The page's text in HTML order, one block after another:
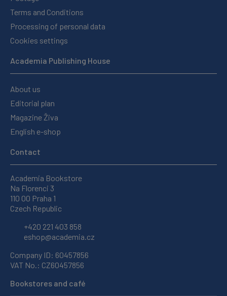
Terms and Conditions
Processing of personal data
Cookies settings
Academia Publishing House
About us
Editorial plan
Magazine Živa
English e-shop
Contact
Academia Bookstore
Na Florenci 3
110 00 Praha 1
Czech Republic
+420 221 403 858
eshop@academia.cz
Company ID: 60457856
VAT No.: CZ60457856
Bookstores and café